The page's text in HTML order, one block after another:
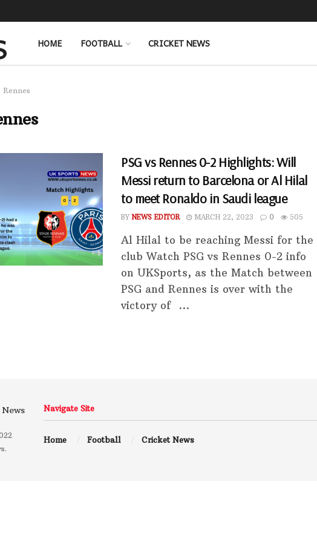
HOME FOOTBALL CRICKET NEWS
Rennes
PSG vs Rennes 0-2 Highlights: Will
Messi return to Barcelona or Al Hilal
to meet Ronaldo in Saudi league
BY NEWS EDITOR MARCH 22, 2023 0 505
Al Hilal to be reaching Messi for the
club Watch PSG vs Rennes 0-2 info
on UKSports, as the Match between
PSG and Rennes is over with the
victory of ...
Navigate Site
Home Football Cricket News